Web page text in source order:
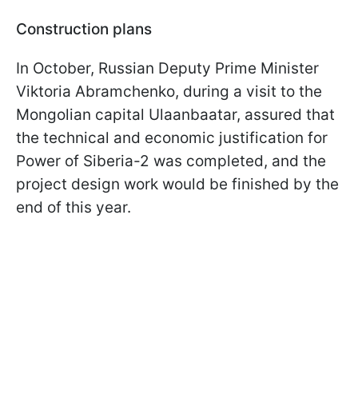
Construction plans
In October, Russian Deputy Prime Minister
Viktoria Abramchenko, during a visit to the
Mongolian capital Ulaanbaatar, assured that
the technical and economic justification for
Power of Siberia-2 was completed, and the
project design work would be finished by the
end of this year.